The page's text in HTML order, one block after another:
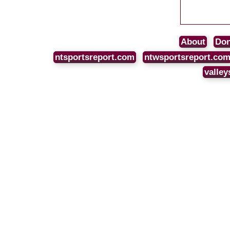
About
ntsportsreport.com
ntwsportsreport.com